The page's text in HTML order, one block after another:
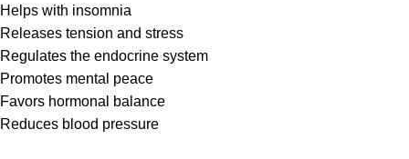
Helps with insomnia
Releases tension and stress
Regulates the endocrine system
Promotes mental peace
Favors hormonal balance
Reduces blood pressure